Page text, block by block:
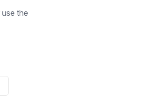
the